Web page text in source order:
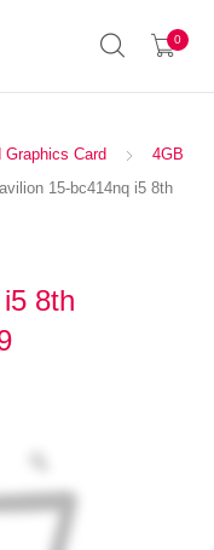
0
Graphics Card
4GB
15-bc414nq i5 8th
8th